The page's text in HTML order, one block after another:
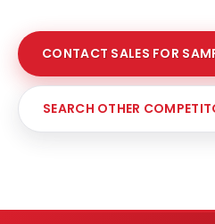
CONTACT SALES FOR
SEARCH OTHER